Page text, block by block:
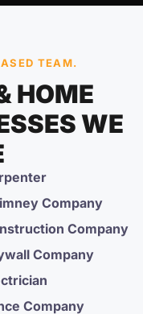
TEAM.
HOME
WE
Company
Company
Company
Company